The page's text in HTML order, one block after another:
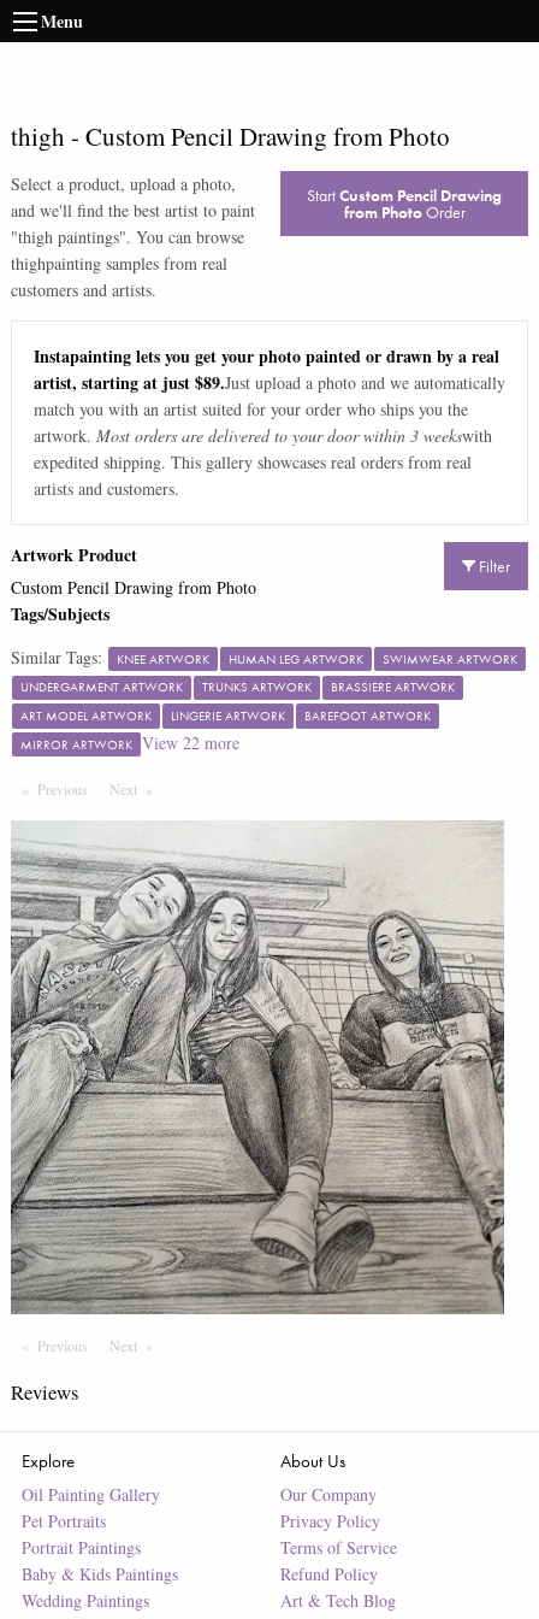
Menu
thigh - Custom Pencil Drawing from Photo
Select a product, upload a photo,
and we'll find the best artist to paint
"thigh paintings". You can browse
thighpainting samples from real
customers and artists.
StartCustom Pencil Drawing
from PhotoOrder
Instapainting lets you get your photo painted or drawn by a real
artist, starting at just $89.Just upload a photo and we automatically
match you with an artist suited for your order who ships you the
artwork. Most orders are delivered to your door within 3 weekswith
expedited shipping. This gallery showcases real orders from real
artists and customers.
Filter
Artwork Product
Custom Pencil Drawing from Photo
Tags/Subjects
Similar Tags: KNEE ARTWORK HUMAN LEG ARTWORK
SWIMWEAR ARTWORK
UNDERGARMENT ARTWORK
TRUNKS ARTWORK
BRASSIERE ARTWORK
ART MODEL ARTWORK
LINGERIE ARTWORK
BAREFOOT ARTWORK
MIRROR ARTWORK View 22more
Previous PageNext Page
Previous PageNext Page
Reviews
Explore
Oil Painting Gallery
Pet Portraits
Portrait Paintings
Baby & Kids Paintings
Wedding Paintings
About Us
Our Company
Privacy Policy
Terms of Service
Refund Policy
Art & Tech Blog